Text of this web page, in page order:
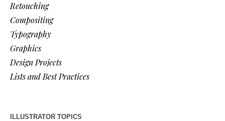
Retouching
Compositing
Typography
Graphics
Design Projects
Lists and Best Practices
ILLUSTRATOR TOPICS